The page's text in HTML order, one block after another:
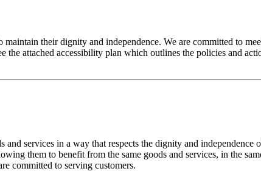
their dignity and independence. We are committed to
attached accessibility plan which outlines the policies and
services in a way that respects the dignity and
them to benefit from the same goods and services, in the
committed to serving customers.